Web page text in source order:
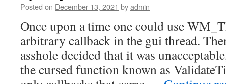
Posted on December 13, 2021 byadmin
Once upon a time one could use
arbitrary callback in the gui thread.
asshole decided that it was
the cursed function known as